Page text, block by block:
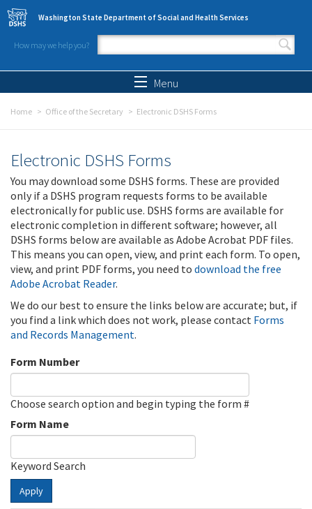
Skip to main content
Washington State Department of Social and Health Services
How may we help you?
Search form
Menu
Home Office of the Secretary Electronic DSHS Forms
Electronic DSHS Forms
You may download some DSHS forms. These are provided
only if a DSHS program requests forms to be available
electronically for public use. DSHS forms are available for
electronic completion in different software; however, all
DSHS forms below are available as Adobe Acrobat PDF files.
This means you can open, view, and print each form. To open,
view, and print PDF forms, you need to download the free
Adobe Acrobat Reader.
We do our best to ensure the links below are accurate; but, if
you find a link which does not work, please contact Forms
and Records Management.
Form Number
Choose search option and begin typing the form #
Form Name
Keyword Search
Apply